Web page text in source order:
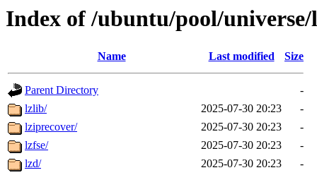
Index of /ubuntu/pool/universe/l
Name Last modified Size
Parent Directory
-
lzlib/
2025-07-30 20:23
-
lziprecover/
2025-07-30 20:23
-
lzfse/
2025-07-30 20:23
-
lzd/
2025-07-30 20:23
-